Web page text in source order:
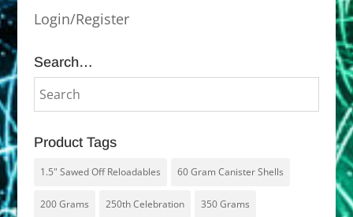
Login/Register
Search…
Product Tags
1.5" Sawed Off Reloadables 60 Gram Canister Shells
200 Grams 250th Celebration 350 Grams